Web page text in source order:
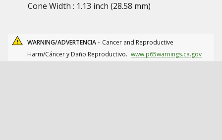
Cone Width : 1.13 inch (28.58 mm)
WARNING/ADVERTENCIA - Cancer and Reproductive
Harm/Cáncer y Daño Reproductivo. www.p65warnings.ca.gov